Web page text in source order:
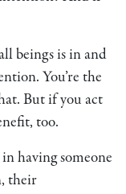
beings is in and
You’re the
But if you act
too.
having someone
their